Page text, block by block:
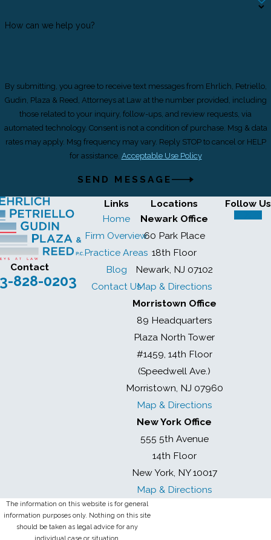
How can we help you?
By submitting, you agree to receive text messages from Ehrlich, Petriello,
Gudin, Plaza & Reed, Attorneys at Law at the number provided, including
those related to your inquiry, follow-ups, and review requests, via
automated technology. Consent is not a condition of purchase. Msg & data
rates may apply. Msg frequency may vary. Reply STOP to cancel or HELP
for assistance. Acceptable Use Policy
SEND MESSAGE
Contact
828-0203
Links
Home
Firm Overview
Practice Areas
Blog
Contact Us
Locations
Newark Office
60 Park Place
18th Floor
Newark, NJ 07102
Map & Directions
Morristown Office
89 Headquarters
Plaza North Tower
#1459, 14th Floor
(Speedwell Ave.)
Morristown, NJ 07960
Map & Directions
New York Office
555 5th Avenue
14th Floor
New York, NY 10017
Map & Directions
Follow Us
The information on this website is for general
information purposes only. Nothing on this site
should be taken as legal advice for any
individual case or situation.